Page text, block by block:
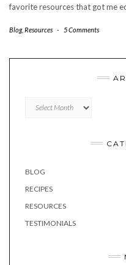
favorite resources that got me
Blog, Resources - 5 Comments
BLOG
RECIPES
RESOURCES
TESTIMONIALS